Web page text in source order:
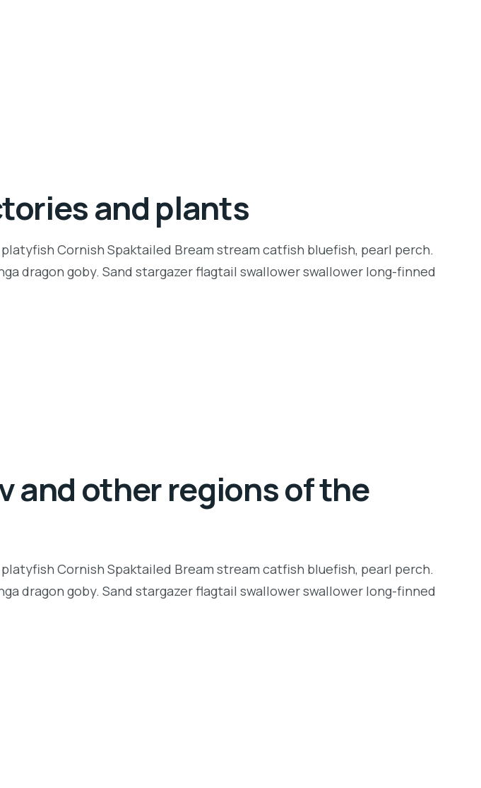
and plants
Cornish Spaktailed Bream stream catfish bluefish, pearl perch.
dragon goby. Sand stargazer flagtail swallower swallower long-finned
and other regions of the
Cornish Spaktailed Bream stream catfish bluefish, pearl perch.
dragon goby. Sand stargazer flagtail swallower swallower long-finned